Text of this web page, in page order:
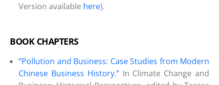
Version available here).
BOOK CHAPTERS
“Pollution and Business: Case Studies from Modern
Chinese Business History.”In Climate Change and